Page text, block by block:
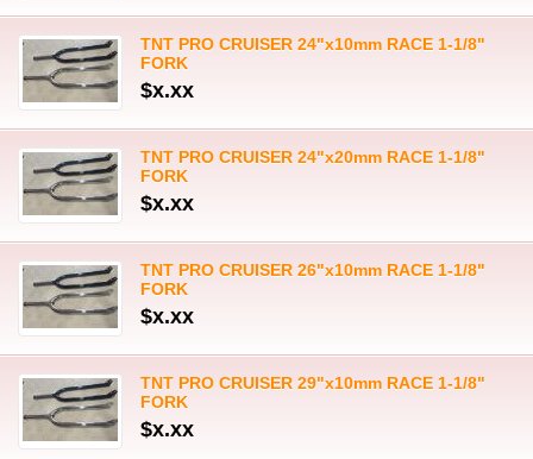
TNT PRO CRUISER 24"x10mm RACE 1-1/8"
FORK
$x.xx
TNT PRO CRUISER 24"x20mm RACE 1-1/8"
FORK
$x.xx
TNT PRO CRUISER 26"x10mm RACE 1-1/8"
FORK
$x.xx
TNT PRO CRUISER 29"x10mm RACE 1-1/8"
FORK
$x.xx